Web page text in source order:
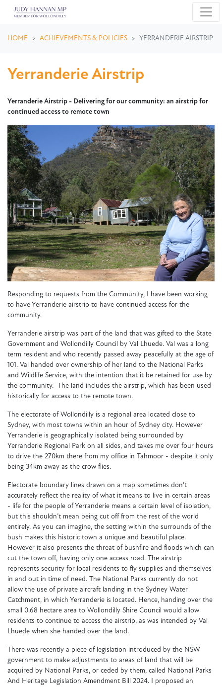
HOME ACHIEVEMENTS & POLICIES YERRANDERIE AIRSTRIP
Yerranderie Airstrip
Yerranderie Airstrip - Delivering for our community: an airstrip for
continued access to remote town
Responding to requests from the Community, I have been working
to have Yerranderie airstrip to have continued access for the
community.
Yerranderie airstrip was part of the land that was gifted to the State
Government and Wollondilly Council by Val Lhuede. Val was a long
term resident and who recently passed away peacefully at the age of
101. Val handed over ownership of her land to the National Parks
and Wildlife Service, with the intention that it be retained for use by
the community. The land includes the airstrip, which has been used
historically for access to the remote town.
The electorate of Wollondilly is a regional area located close to
Sydney, with most towns within an hour of Sydney city. However
Yerranderie is geographically isolated being surrounded by
Yerranderie Regional Park on all sides, and takes me over four hours
to drive the 270km there from my office in Tahmoor - despite it only
being 34km away as the crow flies.
Electorate boundary lines drawn on a map sometimes don’t
accurately reflect the reality of what it means to live in certain areas
- life for the people of Yerranderie means a certain level of isolation,
but this shouldn’t mean being cut off from the rest of the world
entirely. As you can imagine, the setting within the surrounds of the
bush makes this historic town a unique and beautiful place.
However it also presents the threat of bushfire and floods which can
cut the town off, having only one access road. The airstrip
represents security for local residents to fly supplies and themselves
in and out in time of need. The National Parks currently do not
allow the use of private aircraft landing in the Sydney Water
Catchment, in which Yerranderie is located. Hence, handing over the
small 0.68 hectare area to Wollondilly Shire Council would allow
residents to continue to access the airstrip, as was intended by Val
Lhuede when she handed over the land.
There was recently a piece of legislation introduced by the NSW
government to make adjustments to areas of land that will be
acquired by National Parks, or ceded by them, called National Parks
And Heritage Legislation Amendment Bill 2024. I proposed an